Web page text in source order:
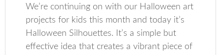
We’re continuing on with our Halloween art
projects for kids this month and today it’s
Halloween Silhouettes. It’s a simple but
effective idea that creates a vibrant piece of